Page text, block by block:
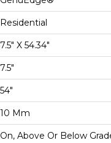
Residential
7.5" X 54.34"
7.5"
54"
10 Mm
On, Above Or Below